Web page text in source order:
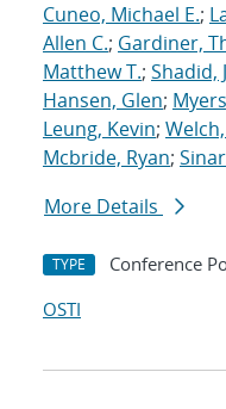
Cuneo, Michael E.;
Allen C.; Gardiner,
Matthew T.; Shadid,
Hansen, Glen;
Leung, Kevin;
Mcbride, Ryan;
More Details
TYPE Conference
OSTI